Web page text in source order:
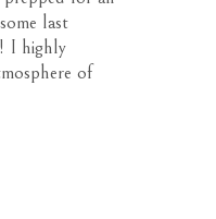
last
I highly
of